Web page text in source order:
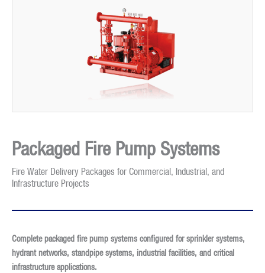
Packaged Fire Pump Systems
Fire Water Delivery Packages for Commercial, Industrial, and
Infrastructure Projects
Complete packaged fire pump systems configured for sprinkler systems,
hydrant networks, standpipe systems, industrial facilities, and critical
infrastructure applications.